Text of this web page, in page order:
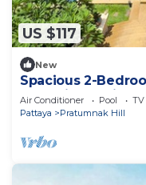
US $117
New
Spacious 2-
Executive
Air Conditioner Pool
TV
Pattaya
Pratumnak Hill